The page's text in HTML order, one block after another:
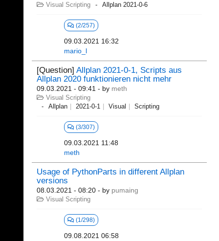
Visual Scripting Allplan 2021-0-6
(2/257)
09.03.2021 16:32
mario_l
[Question] Allplan 2021-0-1, Scripts aus
Allplan 2020 funktionieren nicht mehr
09.03.2021 - 09:41 - by meth
Visual Scripting
Allplan
2021-0-1 Visual Scripting
(3/307)
09.03.2021 11:48
meth
Usage of PythonParts in different Allplan
versions
08.03.2021 - 08:20 - by pumaing
Visual Scripting
(1/298)
09.08.2021 06:58